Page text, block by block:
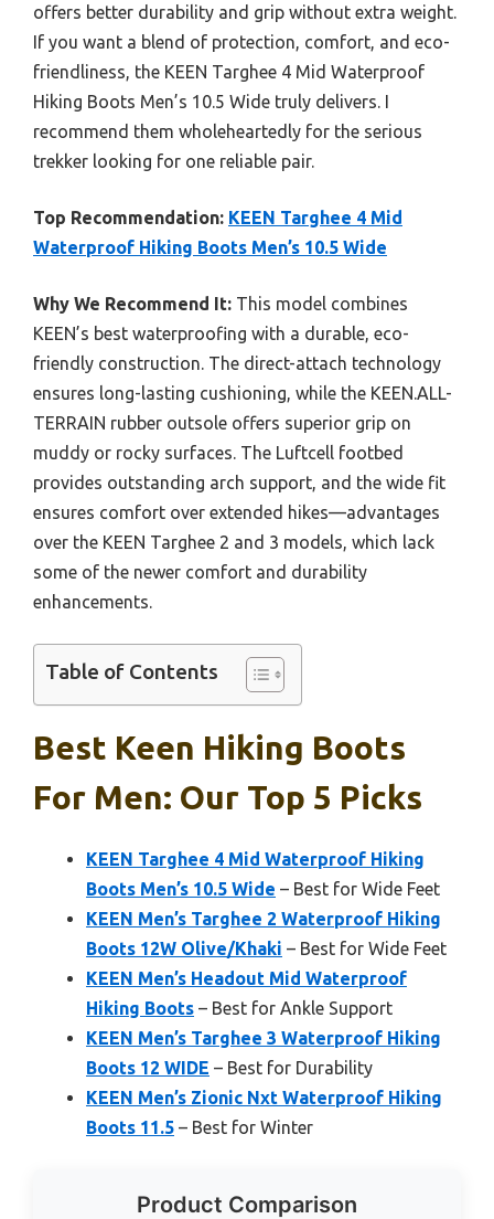
offers better durability and grip without extra weight.
If you want a blend of protection, comfort, and eco-
friendliness, the KEEN Targhee 4 Mid Waterproof
Hiking Boots Men’s 10.5 Wide truly delivers. I
recommend them wholeheartedly for the serious
trekker looking for one reliable pair.
Top Recommendation: KEEN Targhee 4 Mid
Waterproof Hiking Boots Men’s 10.5 Wide
Why We Recommend It: This model combines
KEEN’s best waterproofing with a durable, eco-
friendly construction. The direct-attach technology
ensures long-lasting cushioning, while the KEEN.ALL-
TERRAIN rubber outsole offers superior grip on
muddy or rocky surfaces. The Luftcell footbed
provides outstanding arch support, and the wide fit
ensures comfort over extended hikes—advantages
over the KEEN Targhee 2 and 3 models, which lack
some of the newer comfort and durability
enhancements.
Table of Contents
Best Keen Hiking Boots
For Men: Our Top 5 Picks
KEEN Targhee 4 Mid Waterproof Hiking
Boots Men’s 10.5 Wide – Best for Wide Feet
KEEN Men’s Targhee 2 Waterproof Hiking
Boots 12W Olive/Khaki – Best for Wide Feet
KEEN Men’s Headout Mid Waterproof
Hiking Boots – Best for Ankle Support
KEEN Men’s Targhee 3 Waterproof Hiking
Boots 12 WIDE – Best for Durability
KEEN Men’s Zionic Nxt Waterproof Hiking
Boots 11.5 – Best for Winter
Product Comparison